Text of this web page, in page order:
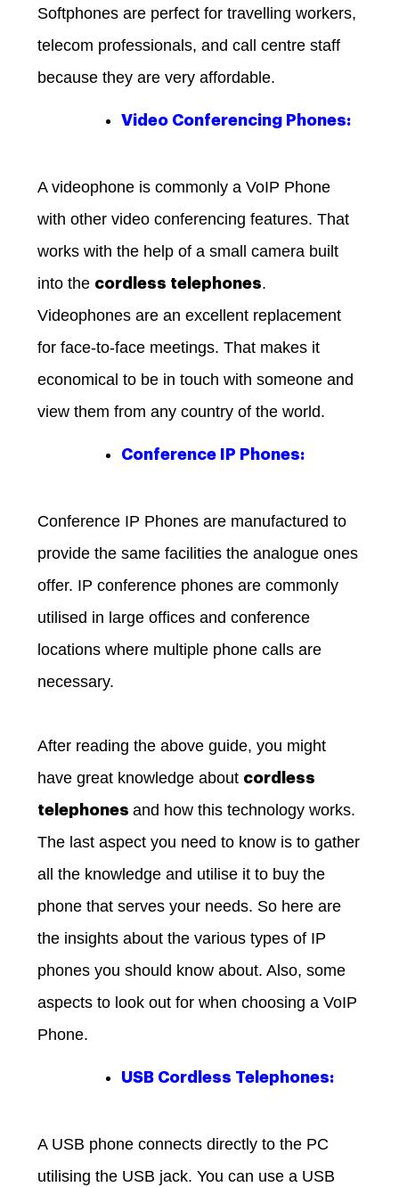
Softphones are perfect for travelling workers,
telecom professionals, and call centre staff
because they are very affordable.
Video Conferencing Phones:
A videophone is commonly a VoIP Phone
with other video conferencing features. That
works with the help of a small camera built
into the cordless telephones.
Videophones are an excellent replacement
for face-to-face meetings. That makes it
economical to be in touch with someone and
view them from any country of the world.
Conference IP Phones:
Conference IP Phones are manufactured to
provide the same facilities the analogue ones
offer. IP conference phones are commonly
utilised in large offices and conference
locations where multiple phone calls are
necessary.
After reading the above guide, you might
have great knowledge about cordless
telephonesand how this technology works.
The last aspect you need to know is to gather
all the knowledge and utilise it to buy the
phone that serves your needs. So here are
the insights about the various types of IP
phones you should know about. Also, some
aspects to look out for when choosing a VoIP
Phone.
USB Cordless Telephones:
A USB phone connects directly to the PC
utilising the USB jack. You can use a USB